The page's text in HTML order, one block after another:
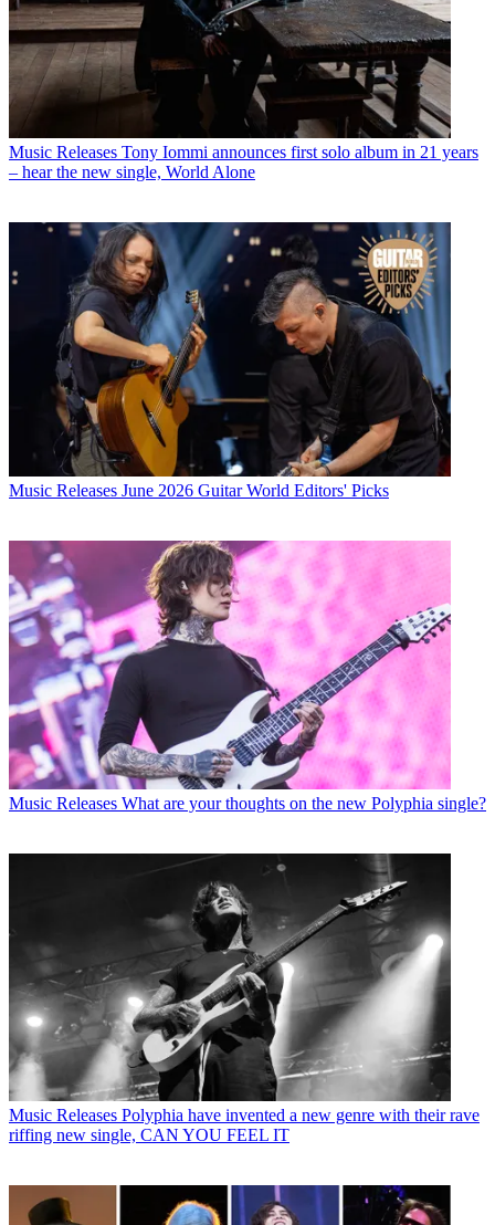
Music Releases Tony Iommi announces first solo album in 21 years
– hear the new single, World Alone
Music Releases June 2026 Guitar World Editors' Picks
Music Releases What are your thoughts on the new Polyphia single?
Music Releases Polyphia have invented a new genre with their rave
riffing new single, CAN YOU FEEL IT